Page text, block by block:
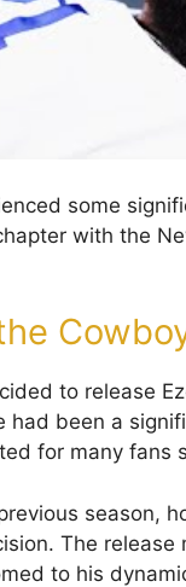
some
with the
to release
had been a
for many fans
season,
The
to his